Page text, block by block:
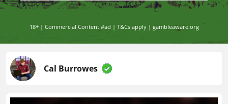
18+ | Commercial Content #ad | T&Cs apply | gambleaware.org
Cal Burrowes